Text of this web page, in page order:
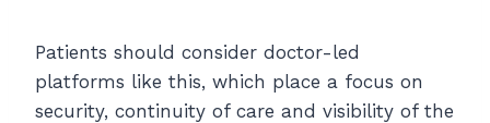
Patients should consider doctor-led
platforms like this, which place a focus on
security, continuity of care and visibility of the